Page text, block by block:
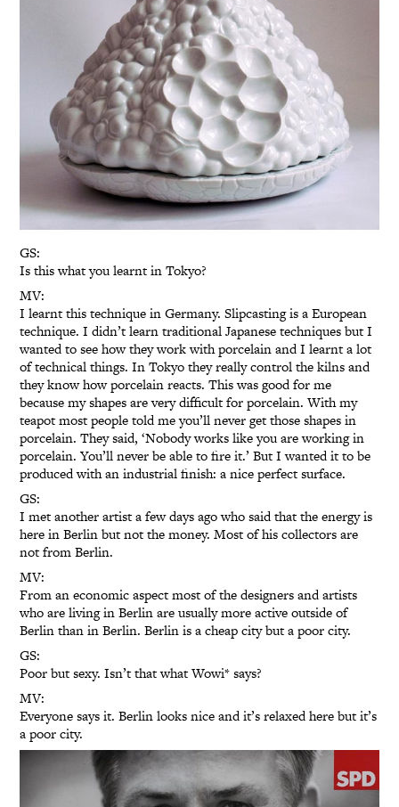
GS:
Is this what you learnt in Tokyo?
MV:
I learnt this technique in Germany. Slipcasting is a European
technique. I didn’t learn traditional Japanese techniques but I
wanted to see how they work with porcelain and I learnt a lot
of technical things. In Tokyo they really control the kilns and
they know how porcelain reacts. This was good for me
because my shapes are very difficult for porcelain. With my
teapot most people told me you’ll never get those shapes in
porcelain. They said, ‘Nobody works like you are working in
porcelain. You’ll never be able to fire it.’ But I wanted it to be
produced with an industrial finish: a nice perfect surface.
GS:
I met another artist a few days ago who said that the energy is
here in Berlin but not the money. Most of his collectors are
not from Berlin.
MV:
From an economic aspect most of the designers and artists
who are living in Berlin are usually more active outside of
Berlin than in Berlin. Berlin is a cheap city but a poor city.
GS:
Poor but sexy. Isn’t that what Wowi* says?
MV:
Everyone says it. Berlin looks nice and it’s relaxed here but it’s
a poor city.